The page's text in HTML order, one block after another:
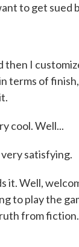
to get sued
then I
terms of
cool. Well...
satisfying.
it. Well,
to play the
from fiction.